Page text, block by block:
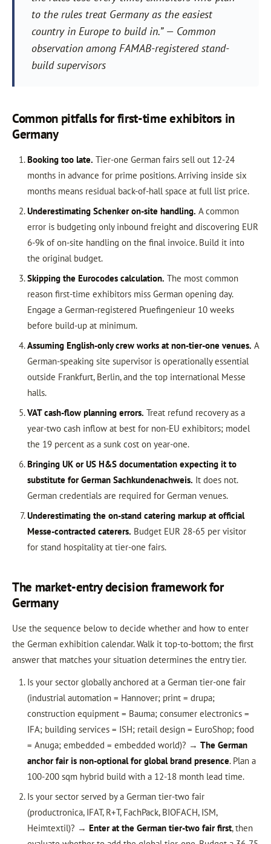
to the rules treat Germany as the easiest
country in Europe to build in.” — Common
observation among FAMAB-registered stand-
build supervisors
Common pitfalls for first-time exhibitors in
Germany
Booking too late. Tier-one German fairs sell out 12-24
months in advance for prime positions. Arriving inside six
months means residual back-of-hall space at full list price.
Underestimating Schenker on-site handling. A common
error is budgeting only inbound freight and discovering EUR
6-9k of on-site handling on the final invoice. Build it into
the original budget.
Skipping the Eurocodes calculation. The most common
reason first-time exhibitors miss German opening day.
Engage a German-registered Pruefingenieur 10 weeks
before build-up at minimum.
Assuming English-only crew works at non-tier-one venues. A
German-speaking site supervisor is operationally essential
outside Frankfurt, Berlin, and the top international Messe
halls.
VAT cash-flow planning errors. Treat refund recovery as a
year-two cash inflow at best for non-EU exhibitors; model
the 19 percent as a sunk cost on year-one.
Bringing UK or US H&S documentation expecting it to
substitute for German Sachkundenachweis. It does not.
German credentials are required for German venues.
Underestimating the on-stand catering markup at official
Messe-contracted caterers. Budget EUR 28-65 per visitor
for stand hospitality at tier-one fairs.
The market-entry decision framework for
Germany
Use the sequence below to decide whether and how to enter
the German exhibition calendar. Walk it top-to-bottom; the first
answer that matches your situation determines the entry tier.
Is your sector globally anchored at a German tier-one fair
(industrial automation = Hannover; print = drupa;
construction equipment = Bauma; consumer electronics =
IFA; building services = ISH; retail design = EuroShop; food
= Anuga; embedded = embedded world)? → The German
anchor fair is non-optional for global brand presence. Plan a
100-200 sqm hybrid build with a 12-18 month lead time.
Is your sector served by a German tier-two fair
(productronica, IFAT, R+T, FachPack, BIOFACH, ISM,
Heimtextil)? → Enter at the German tier-two fair first, then